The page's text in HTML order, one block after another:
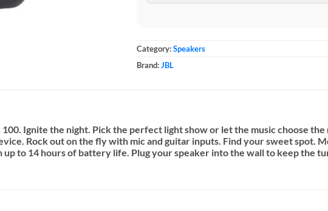
Category:Speakers
Brand:JBL
Ignite the night. Pick the perfect light show or let the music choose
Rock out on the fly with mic and guitar inputs. Find your sweet spot.
up to 14 hours of battery life. Plug your speaker into the wall to keep the